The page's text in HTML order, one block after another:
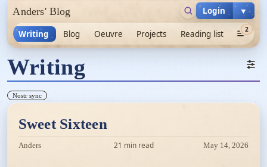
Anders' Blog
Writing Blog Oeuvre Projects Reading list 2
Login ▼
Writing
Nostr sync
Sweet Sixteen
Anders 21 min read May 14, 2026